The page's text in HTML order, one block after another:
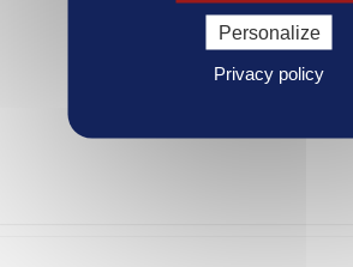
Personalize
Privacy policy